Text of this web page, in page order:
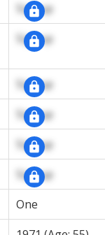
Signup
Signup
Signup
Signup
Signup
Signup
One